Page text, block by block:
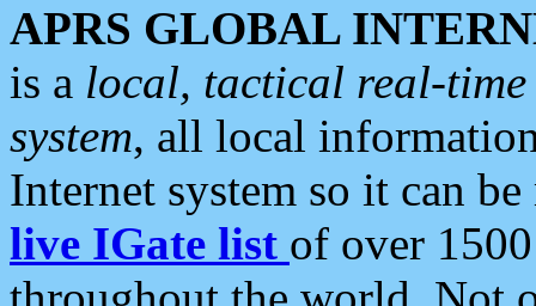
APRS GLOBAL
is a local, tactical real-
system, all local
Internet system so it can
live IGate list of over